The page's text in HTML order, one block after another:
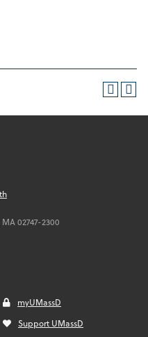
MA02747-2300
myUMassD
Support UMassD